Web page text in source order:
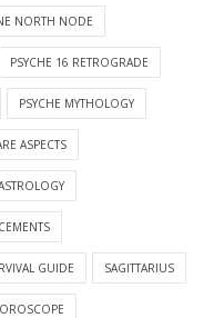
NORTH NODE
PSYCHE 16 RETROGRADE
PSYCHE MYTHOLOGY
ASPECTS
GUIDE SAGITTARIUS